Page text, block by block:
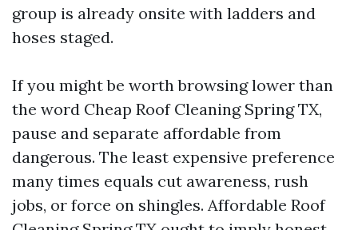
group is already onsite with ladders and
hoses staged.
If you might be worth browsing lower than
the word Cheap Roof Cleaning Spring TX,
pause and separate affordable from
dangerous. The least expensive preference
many times equals cut awareness, rush
jobs, or force on shingles. Affordable Roof